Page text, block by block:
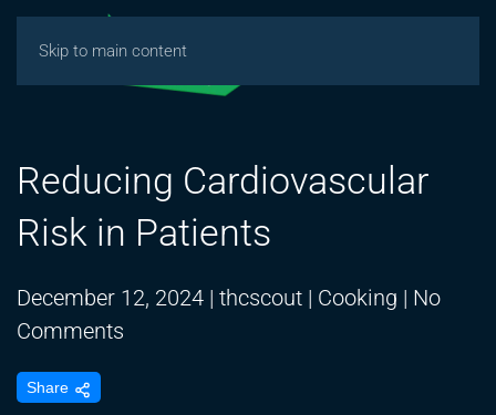
Skip to main content
Reducing Cardiovascular
Risk in Patients
December 12, 2024 | thcscout | Cooking | No
Comments
Share